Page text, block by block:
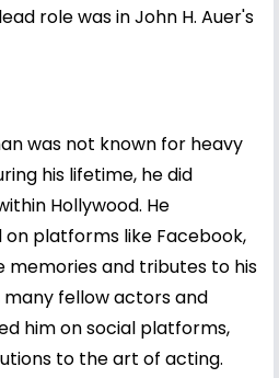
role was in John H. Auer's
was not known for heavy
his lifetime, he did
Hollywood. He
platforms like Facebook,
memories and tributes to his
many fellow actors and
him on social platforms,
to the art of acting.